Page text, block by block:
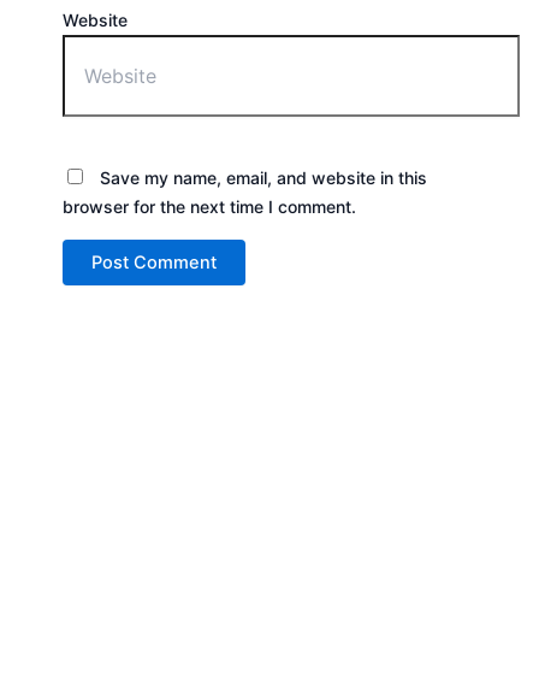
Website
Save my name, email, and website in this
browser for the next time I comment.